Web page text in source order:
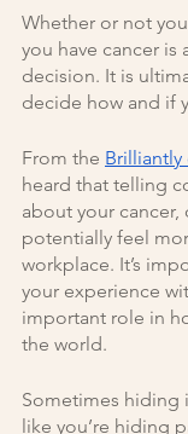
Whether or not
you have cancer is
decision. It is
decide how and if
From the
heard that telling
about your cancer,
potentially feel
workplace. It’s
your experience
important role in
the world.
Sometimes hiding
like you’re hiding